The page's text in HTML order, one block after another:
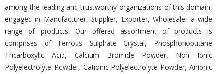
among the leading and trustworthy organizations of this domain,
engaged in Manufacturer, Supplier, Exporter, Wholesaler a wide
range of products. Our offered assortment of products is
comprises of Ferrous Sulphate Crystal, Phosphonobutane
Tricarboxylic Acid, Calcium Bromide Powder, Non Ionic
Polyelectrolyte Powder, Cationic Polyelectrolyte Powder, Anionic